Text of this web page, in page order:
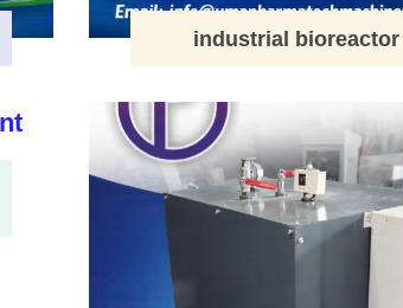
industrial bioreactor